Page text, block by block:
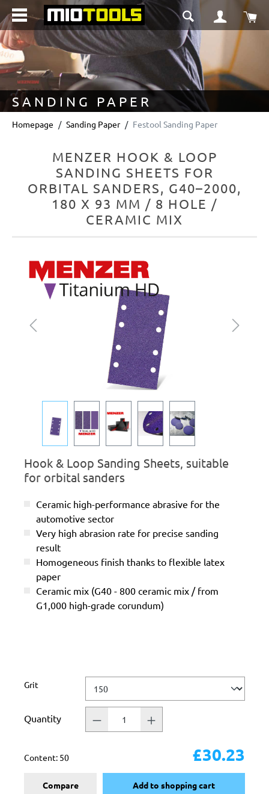
content
SANDING PAPER
Homepage Sanding Paper Festool Sanding Paper
MENZER HOOK & LOOP
SANDING SHEETS FOR
ORBITAL SANDERS, G40–2000,
180 X 93 MM / 8 HOLE /
CERAMIC MIX
Skip image gallery
Hook & Loop Sanding Sheets, suitable
for orbital sanders
Ceramic high-performance abrasive for the
automotive sector
Very high abrasion rate for precise sanding
result
Homogeneous finish thanks to flexible latex
paper
Ceramic mix (G40 - 800 ceramic mix / from
G1,000 high-grade corundum)
Select
Grit
Quantity
Content: 50 £30.23
Compare Add to shopping cart